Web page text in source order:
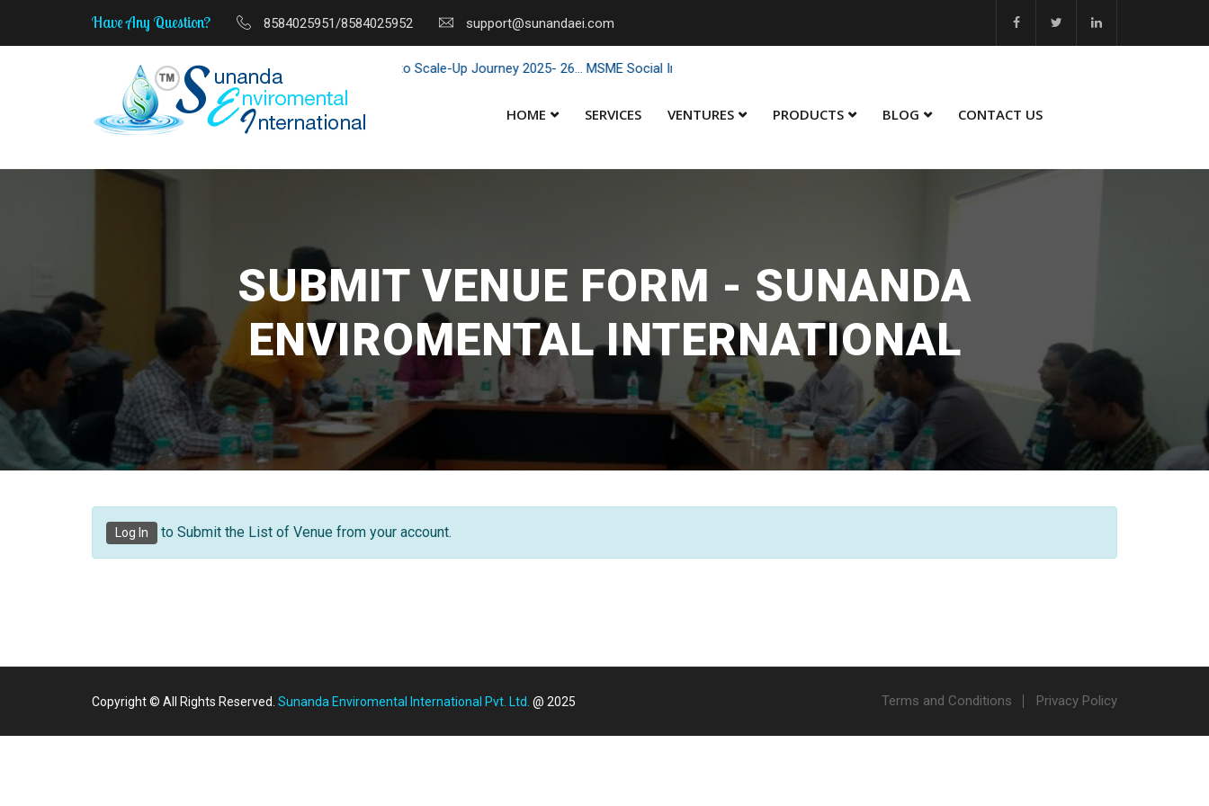
Have Any Question? 8584025951/8584025952 support@sunandaei.com
MSME Start-Up to Scale-Up Journey 2025- 26... MSME Social Impact through Enterprise 2025 - 26... MSME Best Innovation 2023 - 24... MSME Winner in
HOME SERVICES VENTURES PRODUCTS BLOG CONTACT US
SUBMIT VENUE FORM - SUNANDA
ENVIROMENTAL INTERNATIONAL
Log In to Submit the List of Venue from your account.
Copyright © All Rights Reserved. Sunanda Enviromental International Pvt. Ltd. @ 2025 Terms and Conditions Privacy Policy